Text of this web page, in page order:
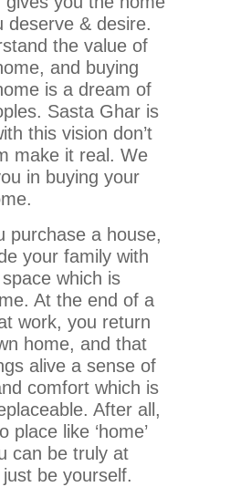
deserve & desire.
the value of
and buying
is a dream of
Sasta Ghar is
this vision don’t
make it real. We
in buying your
purchase a house,
your family with
which is
At the end of a
work, you return
home, and that
alive a sense of
comfort which is
After all,
place like ‘home’
can be truly at
be yourself.